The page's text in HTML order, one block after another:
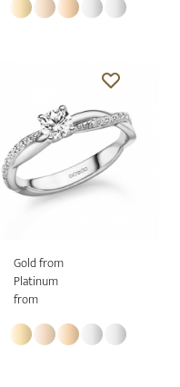
Gold from
Platinum
from